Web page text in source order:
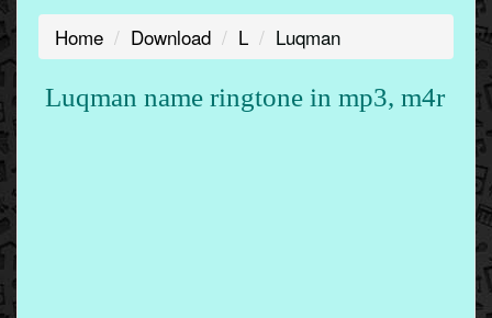
Home Download L Luqman
Luqman name ringtone in mp3, m4r